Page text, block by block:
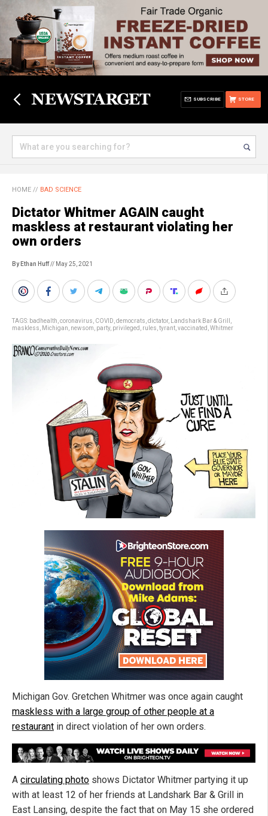
STORE
SUBSCRIBE
HOME // BAD SCIENCE
Dictator Whitmer AGAIN caught
maskless at restaurant violating her
own orders
By Ethan Huff// May 25, 2021
TAGS: badhealth coronavirus COVID democrats dictator, Landshark Bar & Grill
maskless
Michigan newsom party, privileged rules tyrant vaccinated Whitmer
Michigan Gov. Gretchen Whitmer was once again caught
maskless with a large group of other people at a
restaurant in direct violation of her own orders.
A circulating photo shows Dictator Whitmer partying it up
with at least 12 of her friends at Landshark Bar & Grill in
East Lansing, despite the fact that on May 15 she ordered